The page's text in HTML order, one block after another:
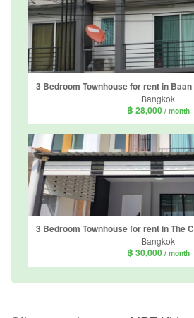
Bangkok
฿ 28,000 / month
Bangkok
฿ 30,000 / month